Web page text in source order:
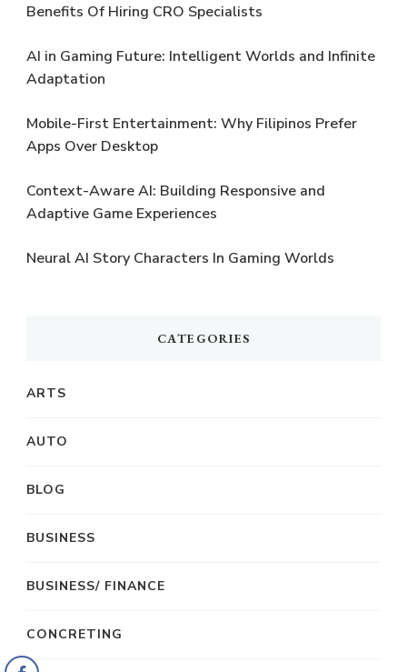
Benefits Of Hiring CRO Specialists
AI in Gaming Future: Intelligent Worlds and Infinite
Adaptation
Mobile-First Entertainment: Why Filipinos Prefer
Apps Over Desktop
Context-Aware AI: Building Responsive and
Adaptive Game Experiences
Neural AI Story Characters In Gaming Worlds
CATEGORIES
ARTS
AUTO
BLOG
BUSINESS
BUSINESS/ FINANCE
CONCRETING